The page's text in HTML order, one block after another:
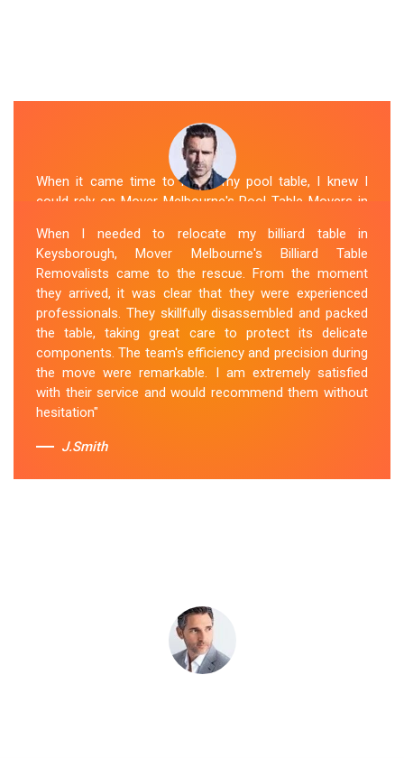
When it came time to move my pool table, I knew I
could rely on Mover Melbourne's Pool Table Movers in
well-organized. The movers took extra precautions to
protect the table's surfaces and delicate parts. They
were also mindful of the surroundings, ensuring no
damage occurred during the move. Mover Melbourne's
attention to detail and commitment to customer
satisfaction made the entire process stress-free.
Sue Berit
When I needed to relocate my billiard table in
Keysborough, Mover Melbourne's Billiard Table
Removalists came to the rescue. From the moment
they arrived, it was clear that they were experienced
professionals. They skillfully disassembled and packed
the table, taking great care to protect its delicate
components. The team's efficiency and precision during
the move were remarkable. I am extremely satisfied
with their service and would recommend them without
hesitation"
J.Smith